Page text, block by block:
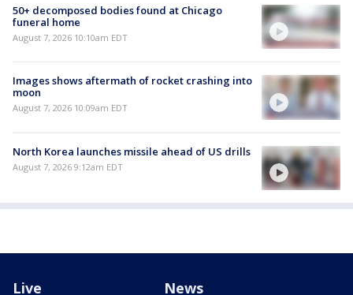
50+ decomposed bodies found at Chicago
funeral home
August 7, 2026 10:10am EDT
Images shows aftermath of rocket crashing into
moon
August 7, 2026 10:09am EDT
North Korea launches missile ahead of US drills
August 7, 2026 9:12am EDT
Live News